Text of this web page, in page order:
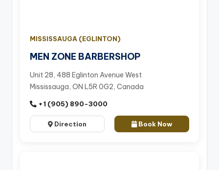
MISSISSAUGA (EGLINTON)
MEN ZONE BARBERSHOP
Unit 28, 488 Eglinton Avenue West
Mississauga, ON L5R 0G2, Canada
+1 (905) 890-3000
Direction Book Now